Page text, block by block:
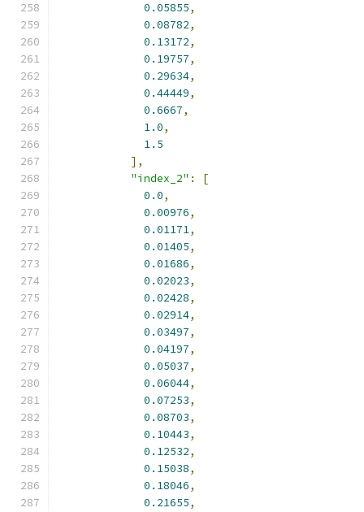
0.05855,
0.08782,
0.13172,
0.19757,
0.29634,
0.44449,
0.6667,
1.0,
1.5
],
"index_2" :
[
0.0,
0.00976,
0.01171,
0.01405,
0.01686,
0.02023,
0.02428,
0.02914,
0.03497,
0.04197,
0.05037,
0.06044,
0.07253,
0.08703,
0.10443,
0.12532,
0.15038,
0.18046,
0.21655,